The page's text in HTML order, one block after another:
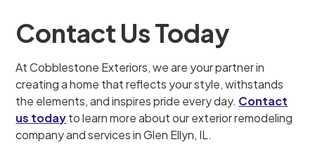
Contact Us Today
At Cobblestone Exteriors, we are your partner in
creating a home that reflects your style, withstands
the elements, and inspires pride every day. Contact
us todayto learn more about our exterior remodeling
company and services in Glen Ellyn, IL.